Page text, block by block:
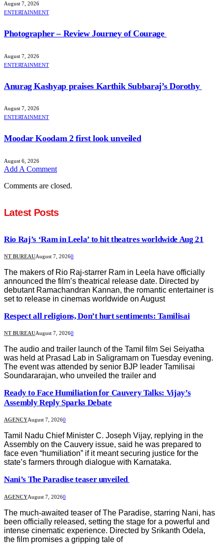
August 7, 2026
ENTERTAINMENT
Photographer – Review Journey of Courage
August 7, 2026
ENTERTAINMENT
Anurag Kashyap praises Karthik Subbaraj’s Dorothy
August 7, 2026
ENTERTAINMENT
Moodar Koodam 2 first look unveiled
August 6, 2026
Add A Comment
Comments are closed.
Latest Posts
Rio Raj’s ‘Ram in Leela’ to hit theatres worldwide Aug 21
NT BUREAUAugust 7, 20260
The makers of Rio Raj-starrer Ram in Leela have officially
announced the film’s theatrical release date. Directed by
debutant Ramachandran Kannan, the romantic entertainer is
set to release in cinemas worldwide on August
Respect all religions, Don’t hurt sentiments: Tamilisai
NT BUREAUAugust 7, 20260
The audio and trailer launch of the Tamil film Sei Seiyatha
was held at Prasad Lab in Saligramam on Tuesday evening.
The event was attended by senior BJP leader Tamilisai
Soundararajan, who unveiled the trailer and
Ready to Face Humiliation for Cauvery Talks: Vijay’s
Assembly Reply Sparks Debate
AGENCYAugust 7, 20260
Tamil Nadu Chief Minister C. Joseph Vijay, replying in the
Assembly on the Cauvery issue, said he was prepared to
face even “humiliation” if it meant securing justice for the
state’s farmers through dialogue with Karnataka.
Nani’s The Paradise teaser unveiled
AGENCYAugust 7, 20260
The much-awaited teaser of The Paradise, starring Nani, has
been officially released, setting the stage for a powerful and
intense cinematic experience. Directed by Srikanth Odela,
the film promises a gripping tale of